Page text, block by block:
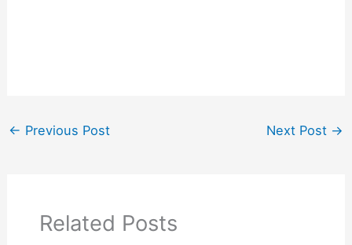
← Previous Post Next Post →
Related Posts